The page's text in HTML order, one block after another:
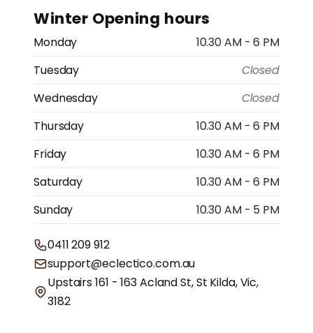
Winter Opening hours
Monday
10.30 AM - 6 PM
Tuesday
Closed
Wednesday
Closed
Thursday
10.30 AM - 6 PM
Friday
10.30 AM - 6 PM
Saturday
10.30 AM - 6 PM
Sunday
10.30 AM - 5 PM
0411 209 912
support@eclectico.com.au
Upstairs 161 - 163 Acland St, St Kilda, Vic,
3182